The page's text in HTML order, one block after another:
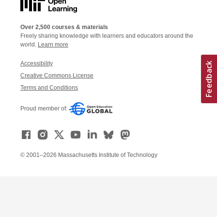
Over 2,500 courses & materials
Freely sharing knowledge with learners and educators around the
world. Learn more
Accessibility
Creative Commons License
Terms and Conditions
Proud member of:
© 2001–2026 Massachusetts Institute of Technology